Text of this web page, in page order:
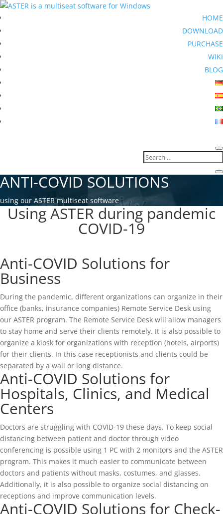
HOME
DOWNLOAD
PURCHASE
WIKI
BLOG
ANTI-COVID SOLUTIONS
using our ASTER multiseat software
Using ASTER during pandemic
COVID-19
Anti-COVID Solutions for
Business
During the pandemic, different organizations can organize in their
office (banks, insurance companies) Remote Service Desk using
our ASTER program. The Remote Service Desk will allow managers
to stay home and serve their clients remotely. It is also possible to
organize a kiosk for organizations with reception (hotels, airports)
for their clients. In this case receptionists and clients could be
separated by a wall or long distance.
Anti-COVID Solutions for
Hospitals, Clinics, and Medical
Centers
Doctors are struggling with COVID-19 these days. To keep social
distancing between patient and doctor through video
conferencing is possible using 1 PC with 2 monitors and the ASTER
program. This makes it much easier to communicate between
doctors and patients without masks, costumes, and glasses.
Additionally, it is also possible to organize social distancing on
receptions and improve communication levels.
Anti-COVID Solutions for Check-